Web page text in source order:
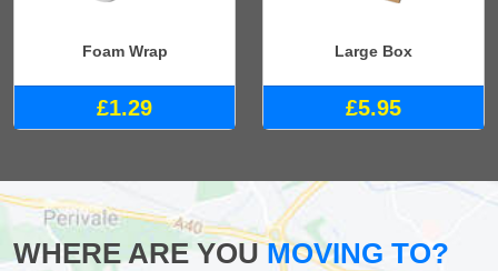
Foam Wrap
£1.29
Large Box
£5.95
WHERE ARE YOUMOVING TO?